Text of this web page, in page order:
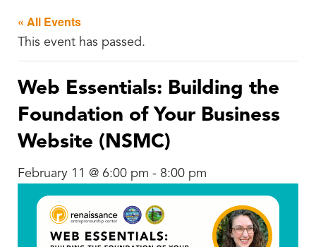
« All Events
This event has passed.
Web Essentials: Building the
Foundation of Your Business
Website (NSMC)
February 11 @ 6:00 pm - 8:00 pm